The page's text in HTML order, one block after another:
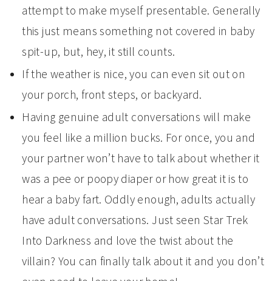
attempt to make myself presentable. Generally
this just means something not covered in baby
spit-up, but, hey, it still counts.
If the weather is nice, you can even sit out on
your porch, front steps, or backyard.
Having genuine adult conversations will make
you feel like a million bucks. For once, you and
your partner won’t have to talk about whether it
was a pee or poopy diaper or how great it is to
hear a baby fart. Oddly enough, adults actually
have adult conversations. Just seen Star Trek
Into Darkness and love the twist about the
villain? You can finally talk about it and you don’t